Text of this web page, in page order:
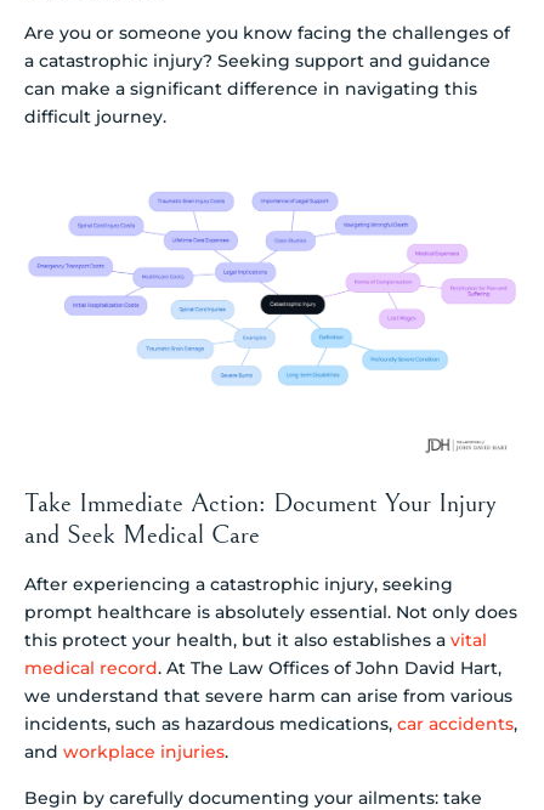
Are you or someone you know facing the challenges of
a catastrophic injury? Seeking support and guidance
can make a significant difference in navigating this
difficult journey.
Take Immediate Action: Document Your Injury
and Seek Medical Care
After experiencing a catastrophic injury, seeking
prompt healthcare is absolutely essential. Not only does
this protect your health, but it also establishes a vital
medical record. At The Law Offices of John David Hart,
we understand that severe harm can arise from various
incidents, such as hazardous medications, car accidents,
and workplace injuries.
Begin by carefully documenting your ailments: take